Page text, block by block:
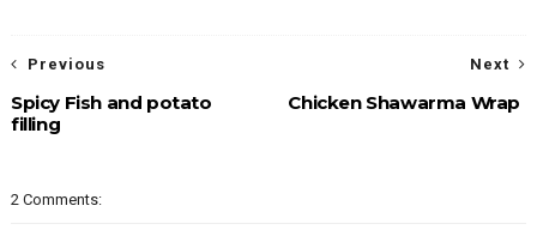
Next
Chicken Shawarma Wrap
Previous
Spicy Fish and potato
filling
2 Comments: